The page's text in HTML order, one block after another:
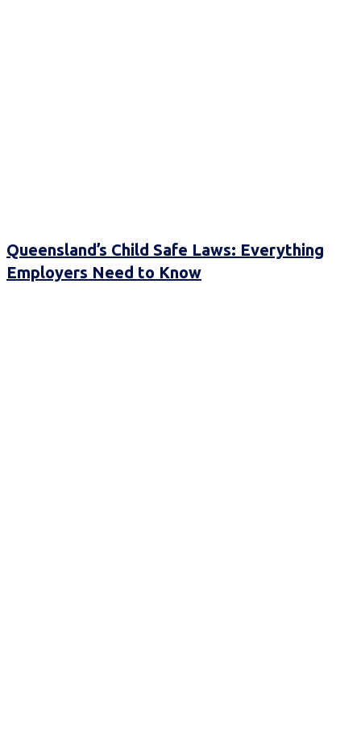
Queensland’s Child Safe Laws: Everything
Employers Need to Know